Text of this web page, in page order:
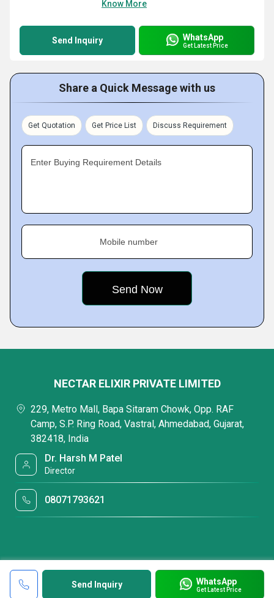
Know More
Send Inquiry WhatsApp
Get Latest Price
Share a Quick Message with us
Get Quotation Get Price List Discuss Requirement
Enter Buying Requirement Details
Mobile number
Send Inquiry WhatsApp
Get Latest Price
NECTAR ELIXIR PRIVATE LIMITED
229, Metro Mall, Bapa Sitaram Chowk, Opp. RAF
Camp, S.P. Ring Road, Vastral, Ahmedabad, Gujarat,
382418, India
Dr. Harsh M Patel
Director
08071793621